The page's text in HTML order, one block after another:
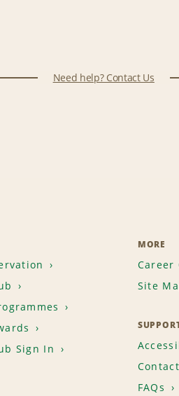
Need help? Contact Us
Sign In
MORE
Career
Site
FAQs